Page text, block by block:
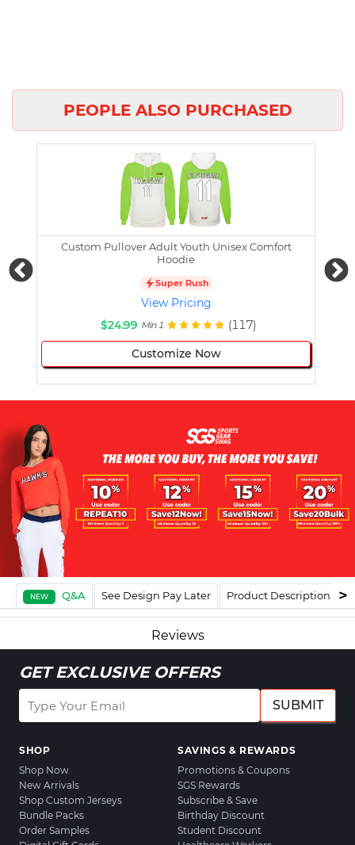
PEOPLE ALSO PURCHASED
Custom Pullover Adult Youth Unisex Comfort
Hoodie
Super Rush
View Pricing
$24.99 Min 1 (117)
Customize Now
NEW Q&A See Design Pay Later Product Description
Reviews
GET EXCLUSIVE OFFERS
SUBMIT
SHOP
Shop Now
New Arrivals
Shop Custom Jerseys
Bundle Packs
Order Samples
SAVINGS & REWARDS
Promotions & Coupons
SGS Rewards
Subscribe & Save
Birthday Discount
Student Discount